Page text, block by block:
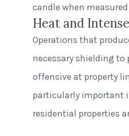
candle when
Heat and
Operations that
necessary shielding
offensive at property
particularly important
residential properties